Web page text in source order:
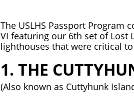
The USLHS Passport
VI featuring our 6th set of
lighthouses that were critical
1. THE
(Also known as Cuttyhunk